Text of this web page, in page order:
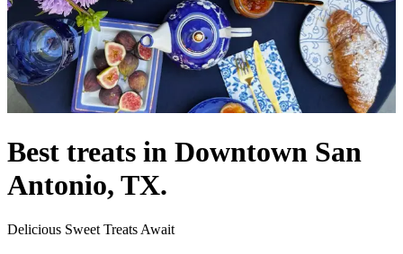
Best treats in Downtown San
Antonio, TX.
Delicious Sweet Treats Await